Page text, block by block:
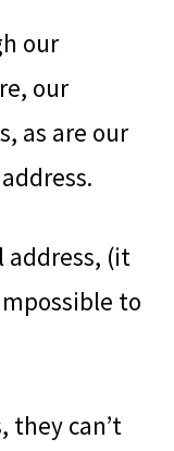
our
our
as are our
address, (it
to
they can’t